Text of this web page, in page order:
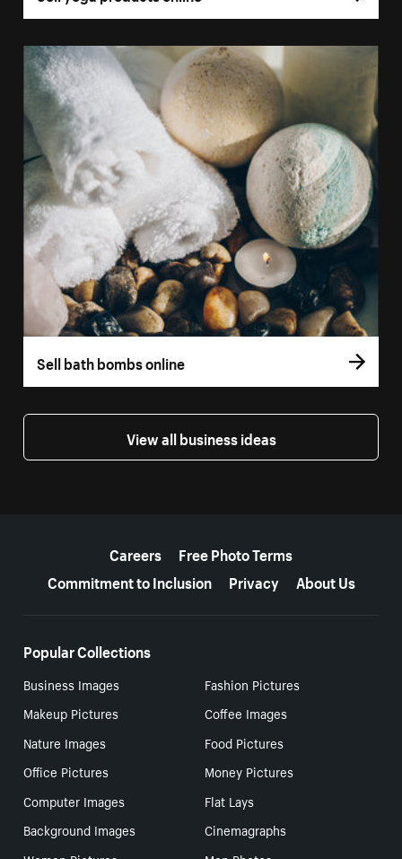
Sell bath bombs online
View all business ideas
Careers
Free Photo Terms
Commitment to Inclusion
Privacy About Us
Popular Collections
Business Images
Fashion Pictures
Makeup Pictures
Coffee Images
Nature Images
Food Pictures
Office Pictures
Money Pictures
Computer Images
Flat Lays
Background Images
Cinemagraphs